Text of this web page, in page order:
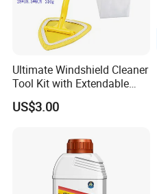
Ultimate Windshield Cleaner
Tool Kit with Extendable
Handle and Microfiber
Cloths
US$3.00